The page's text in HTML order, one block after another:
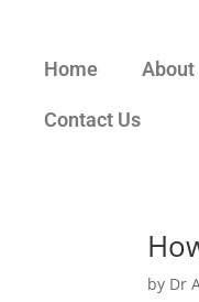
Home About
Contact Us
by Dr